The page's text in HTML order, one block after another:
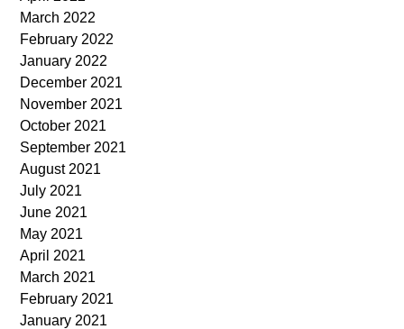
March 2022
February 2022
January 2022
December 2021
November 2021
October 2021
September 2021
August 2021
July 2021
June 2021
May 2021
April 2021
March 2021
February 2021
January 2021